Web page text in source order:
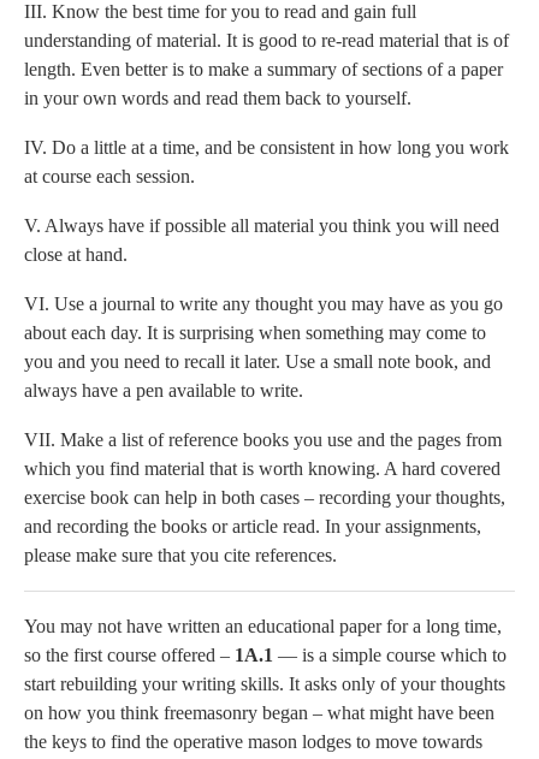
III. Know the best time for you to read and gain full
understanding of material. It is good to re-read material that is of
length. Even better is to make a summary of sections of a paper
in your own words and read them back to yourself.
IV. Do a little at a time, and be consistent in how long you work
at course each session.
V. Always have if possible all material you think you will need
close at hand.
VI. Use a journal to write any thought you may have as you go
about each day. It is surprising when something may come to
you and you need to recall it later. Use a small note book, and
always have a pen available to write.
VII. Make a list of reference books you use and the pages from
which you find material that is worth knowing. A hard covered
exercise book can help in both cases – recording your thoughts,
and recording the books or article read. In your assignments,
please make sure that you cite references.
You may not have written an educational paper for a long time,
so the first course offered – 1A.1 — is a simple course which to
start rebuilding your writing skills. It asks only of your thoughts
on how you think freemasonry began – what might have been
the keys to find the operative mason lodges to move towards